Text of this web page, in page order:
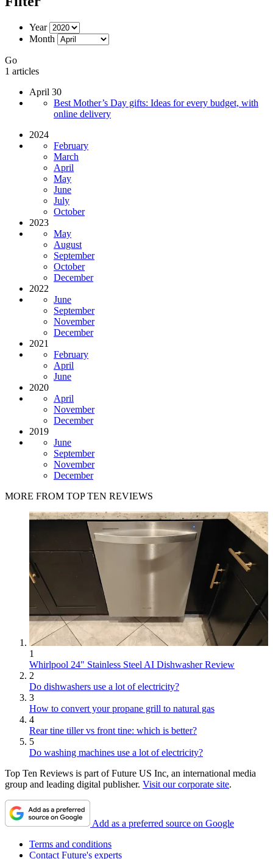
Year
Month
Go
1 articles
April 30
Best Mother’s Day gifts: Ideas for every budget, with
online delivery
2024
February
March
April
May
June
July
October
2023
May
August
September
October
December
2022
June
September
November
December
2021
February
April
June
2020
April
November
December
2019
June
September
November
December
MORE FROM TOP TEN REVIEWS
1
Whirlpool 24" Stainless Steel AI Dishwasher Review
2
Do dishwashers use a lot of electricity?
3
How to convert your propane grill to natural gas
4
Rear tine tiller vs front tine: which is better?
5
Do washing machines use a lot of electricity?
Top Ten Reviews is part of Future US Inc, an international media
group and leading digital publisher. Visit our corporate site.
Add as a preferred source on Google
Terms and conditions
Contact Future's experts